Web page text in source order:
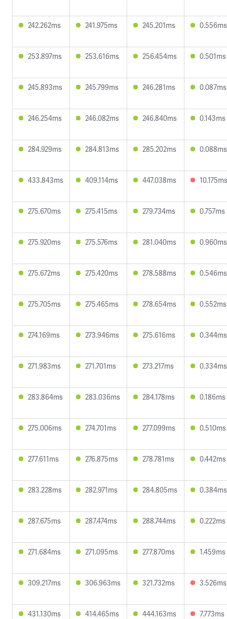
242.262ms 241.975ms 245.201ms 0.556ms
253.897ms 253.616ms 256.454ms 0.501ms
245.893ms 245.799ms 246.281ms 0.087ms
246.254ms 246.082ms 246.840ms 0.143ms
284.929ms 284.813ms 285.202ms 0.088ms
433.843ms 409.114ms 447.038ms 10.175ms
275.670ms 275.415ms 279.734ms 0.757ms
275.920ms 275.576ms 281.040ms 0.960ms
275.672ms 275.420ms 278.588ms 0.546ms
275.705ms 275.465ms 278.654ms 0.552ms
274.169ms 273.946ms 275.616ms 0.344ms
271.983ms 271.701ms 273.217ms 0.334ms
283.864ms 283.036ms 284.178ms 0.186ms
275.006ms 274.701ms 277.099ms 0.510ms
277.611ms 276.875ms 278.781ms 0.442ms
283.228ms 282.971ms 284.805ms 0.384ms
287.675ms 287.474ms 288.744ms 0.222ms
271.684ms 271.095ms 277.870ms 1.459ms
309.217ms 306.963ms 321.732ms 3.526ms
431.130ms 414.465ms 444.163ms 7.773ms